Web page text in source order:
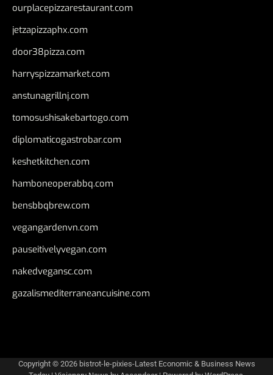
ourplacepizzarestaurant.com
jetzapizzaphx.com
door38pizza.com
harryspizzamarket.com
anstunagrillnj.com
tomosushisakebartogo.com
diplomaticogastrobar.com
keshetkitchen.com
hamboneoperabbq.com
bensbbqbrew.com
vegangardenvn.com
pauseitivelyvegan.com
nakedvegansc.com
gazalismediterraneancuisine.com
Copyright © 2026 bistrot-le-pixies-Latest Economic & Business News